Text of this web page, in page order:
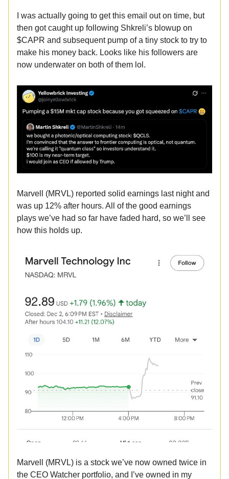
I was actually going to get this email out on time, but
then got caught up following Shkreli’s blowup on
$CAPR and subsequent pump of a tiny stock to try to
make his money back. Looks like his followers are
now underwater on both of them lol.
Marvell (MRVL) reported solid earnings last night and
was up 12% after hours. All of the good earnings
plays we’ve had so far have faded hard, so we’ll see
how this holds up.
Marvell (MRVL) is a stock we’ve now owned twice in
the CEO Watcher portfolio, and I’ve owned in my